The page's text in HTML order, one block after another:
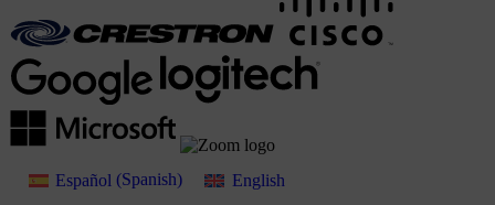
Español (Spanish) English